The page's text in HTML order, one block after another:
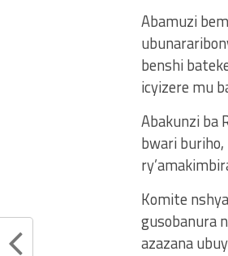
Abamuzi
benshi
icyizere mu
Abakunzi ba
bwari
Komite
gusobanura
azazana